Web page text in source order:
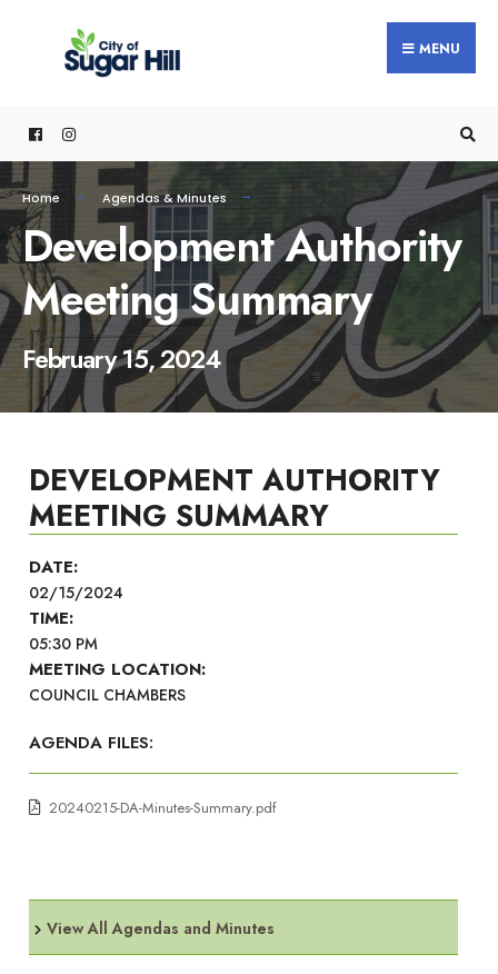
MENU
Home Agendas & Minutes
Development Authority
Meeting Summary
February 15, 2024
DEVELOPMENT AUTHORITY
MEETING SUMMARY
DATE:
02/15/2024
TIME:
05:30 PM
MEETING LOCATION:
COUNCIL CHAMBERS
AGENDA FILES:
20240215-DA-Minutes-Summary.pdf
View All Agendas and Minutes